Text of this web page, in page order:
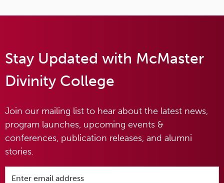
Stay Updated with McMaster
Divinity College
Join our mailing list to hear about the latest news,
program launches, upcoming events &
conferences, publication releases, and alumni
stories.